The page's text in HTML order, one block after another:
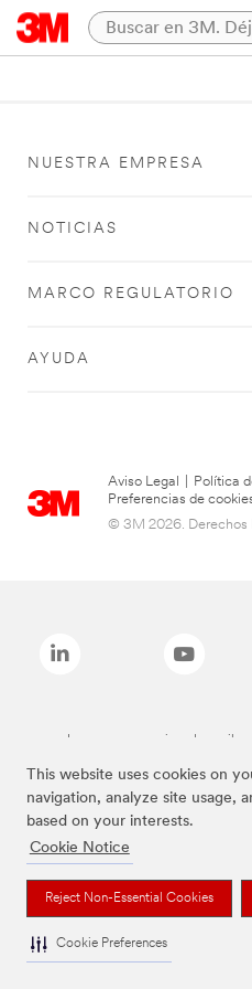
This website uses cookies on
navigation, analyze site usage,
based on your interests.
Cookie Notice
Reject Non-Essential Cookies
Cookie Preferences
NUESTRA EMPRESA
NOTICIAS
MARCO REGULATORIO
AYUDA
Aviso Legal Política
Preferencias de
© 3M 2026. Derechos
Las marcas mencionadas arriba